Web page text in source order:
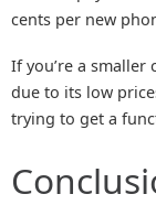
cents per new
If you’re a
due to its low
trying to get a